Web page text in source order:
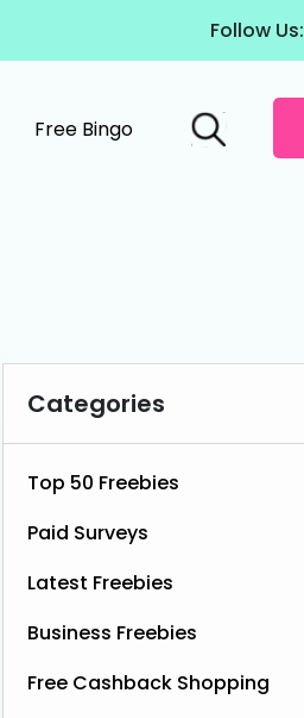
Follow Us:
Free Bingo
Categories
Top 50 Freebies
Paid Surveys
Latest Freebies
Business Freebies
Free Cashback Shopping